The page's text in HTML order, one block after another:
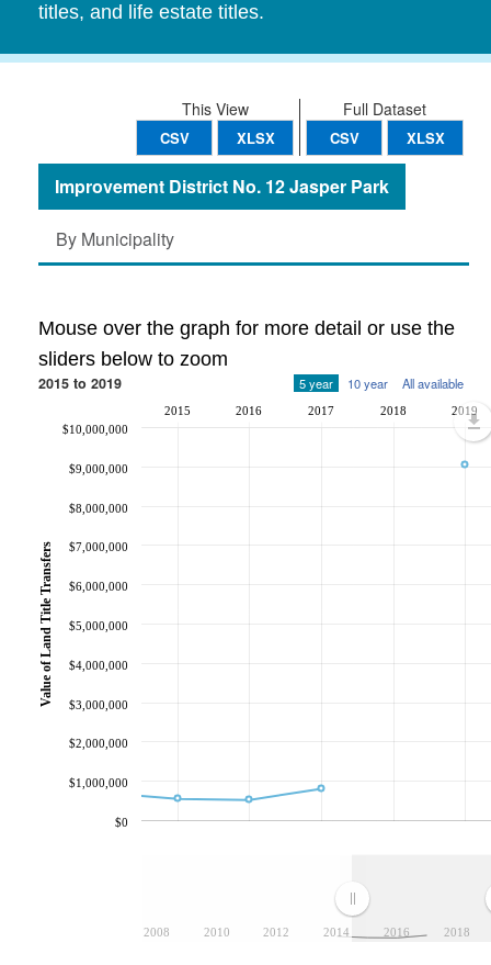
titles, and life estate titles.
Full Dataset
CSV XLSX
This View
CSV XLSX
Improvement District No. 12 Jasper Park
By Municipality
Mouse over the graph for more detail or use the
sliders below to zoom
2015 to 2019 5 year 10 year All available
2008 2010 2012 2014 2016 2018
2015 2016 2017 2018 2019
$0
$1,000,000
$2,000,000
$3,000,000
$4,000,000
$5,000,000
$6,000,000
$7,000,000
$8,000,000
$9,000,000
$10,000,000
Value of Land Title Transfers